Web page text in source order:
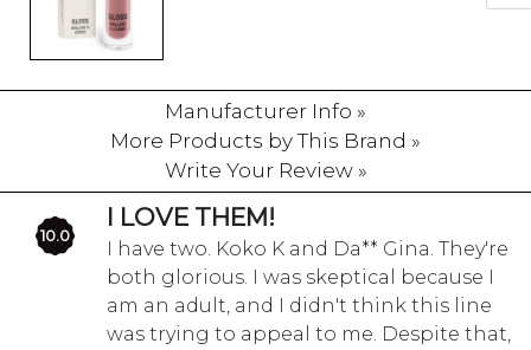
Manufacturer Info »
More Products by This Brand »
Write Your Review »
10.0
I LOVE THEM!
I have two. Koko K and Da** Gina. They're
both glorious. I was skeptical because I
am an adult, and I didn't think this line
was trying to appeal to me. Despite that,